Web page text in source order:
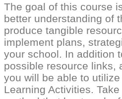
The goal of this course
better understanding of
produce tangible
implement plans,
your school. In addition
possible resource links,
you will be able to
Learning Activities.